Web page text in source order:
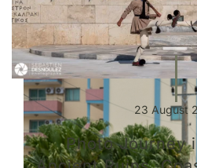
23 August
Photo Journey